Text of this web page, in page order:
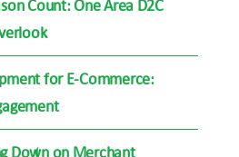
Count: One Area D2C
for E-Commerce:
Down on Merchant